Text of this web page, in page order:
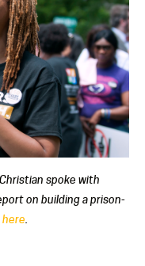
spoke with
on building a prison-
here